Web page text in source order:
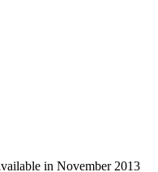
in November 2013